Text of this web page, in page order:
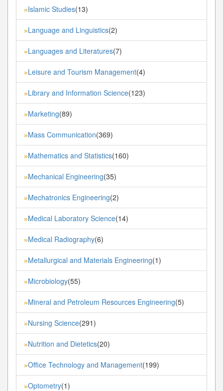
»Islamic Studies(13)
»Language and Linguistics(2)
»Languages and Literatures(7)
»Leisure and Tourism Management(4)
»Library and Information Science(123)
»Marketing(89)
»Mass Communication(369)
»Mathematics and Statistics(160)
»Mechanical Engineering(35)
»Mechatronics Engineering(2)
»Medical Laboratory Science(14)
»Medical Radiography(6)
»Metallurgical and Materials Engineering(1)
»Microbiology(55)
»Mineral and Petroleum Resources Engineering(5)
»Nursing Science(291)
»Nutrition and Dietetics(20)
»Office Technology and Management(199)
»Optometry(1)